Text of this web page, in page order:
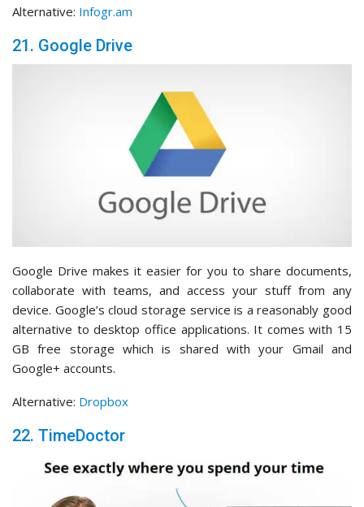
Alternative: Infogr.am
21. Google Drive
Google Drive makes it easier for you to share documents,
collaborate with teams, and access your stuff from any
device. Google’s cloud storage service is a reasonably good
alternative to desktop office applications. It comes with 15
GB free storage which is shared with your Gmail and
Google+ accounts.
Alternative: Dropbox
22. TimeDoctor